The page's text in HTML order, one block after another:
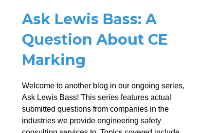
Ask Lewis Bass: A
Question About CE
Marking
Welcome to another blog in our ongoing series,
Ask Lewis Bass! This series features actual
submitted questions from companies in the
industries we provide engineering safety